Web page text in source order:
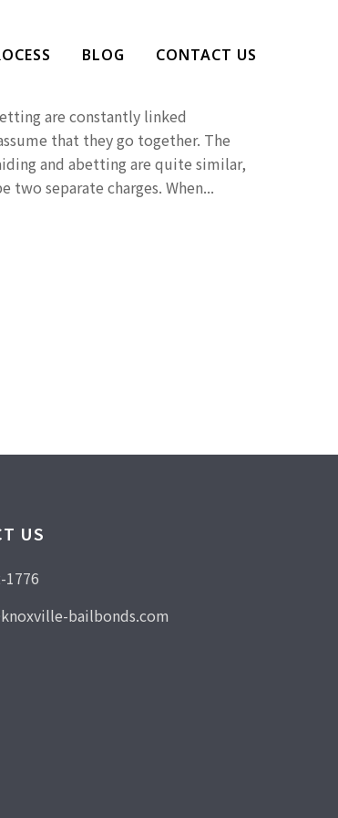
BLOG CONTACT US
are constantly linked
that they go together. The
and abetting are quite similar,
two separate charges. When...
US
1776
bailbonds.com